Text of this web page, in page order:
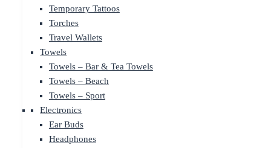
Temporary Tattoos
Torches
Travel Wallets
Towels
Towels – Bar & Tea Towels
Towels – Beach
Towels – Sport
Electronics
Ear Buds
Headphones